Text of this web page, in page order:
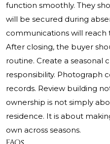
function smoothly. They
will be secured during
communications will reach
After closing, the buyer
routine. Create a seasonal
responsibility. Photograph
records. Review building
ownership is not simply
residence. It is about
own across seasons.